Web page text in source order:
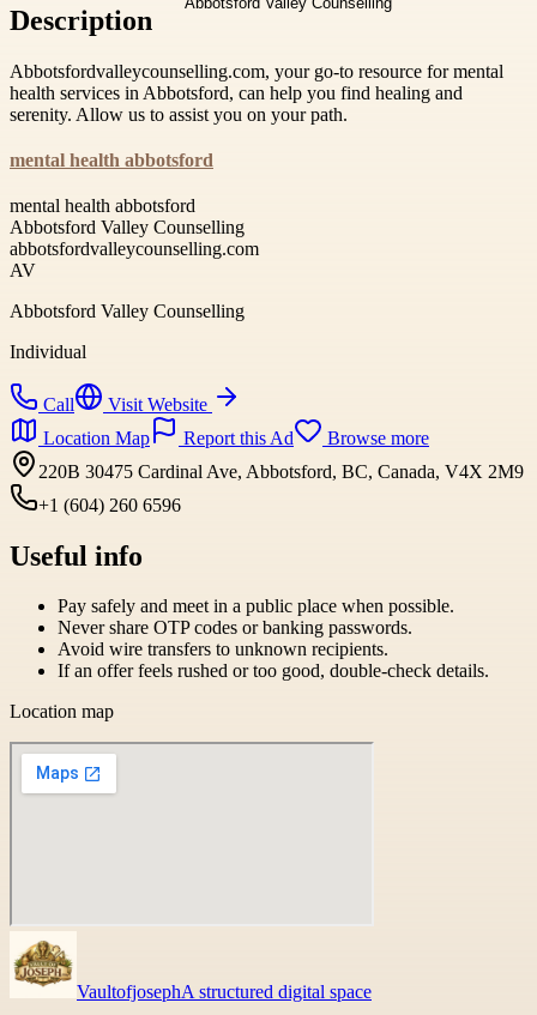
Description
Abbotsfordvalleycounselling.com, your go-to resource for mental
health services in Abbotsford, can help you find healing and
serenity. Allow us to assist you on your path.
mental health abbotsford
mental health abbotsford
Abbotsford Valley Counselling
abbotsfordvalleycounselling.com
AV
Abbotsford Valley Counselling
Individual
Call
Visit Website
Location Map
Report this Ad
Browse more
220B 30475 Cardinal Ave, Abbotsford, BC, Canada, V4X 2M9
+1 (604) 260 6596
Useful info
Pay safely and meet in a public place when possible.
Never share OTP codes or banking passwords.
Avoid wire transfers to unknown recipients.
If an offer feels rushed or too good, double-check details.
Location map
VaultofjosephA structured digital space